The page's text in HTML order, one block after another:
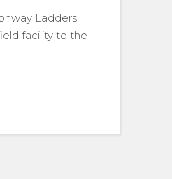
Ladders
facility to the